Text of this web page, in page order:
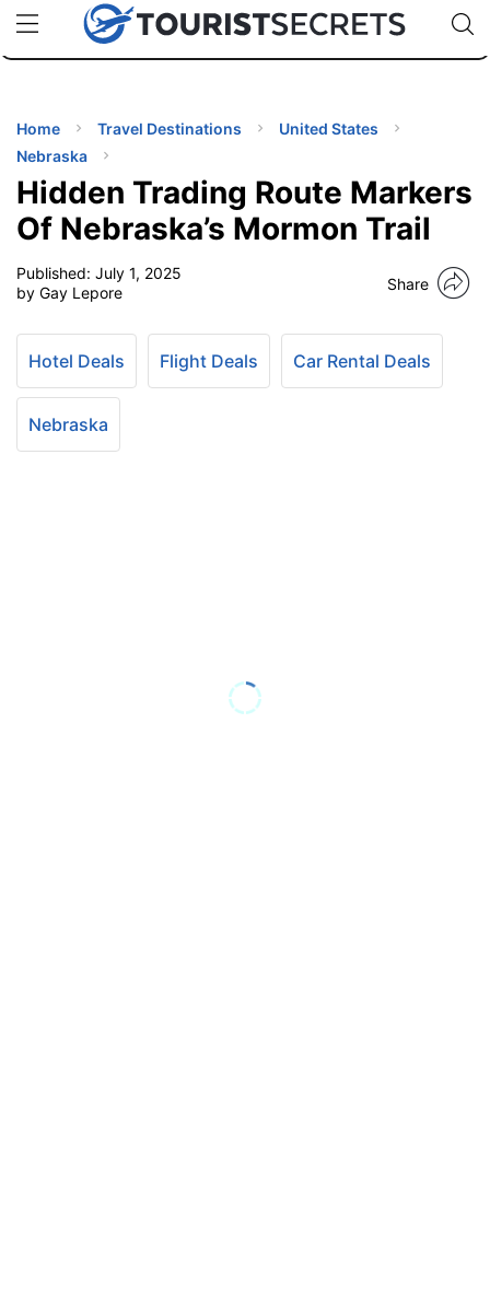
uPhoneCheap eSIM for 150+ Countries🇯🇵
🇹🇭
🇬🇧
🇺🇸
🇩🇪
Code:
TIPS
Home Travel Destinations
United States
Nebraska
Hidden Trading Route Markers
Of Nebraska’s Mormon Trail
Published: July 1, 2025
by Gay Lepore
Share
Hotel Deals Flight Deals Car Rental Deals
Nebraska